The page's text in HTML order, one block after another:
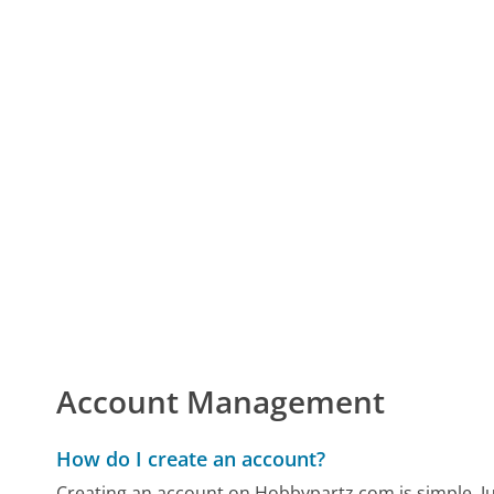
Account Management
How do I create an account?